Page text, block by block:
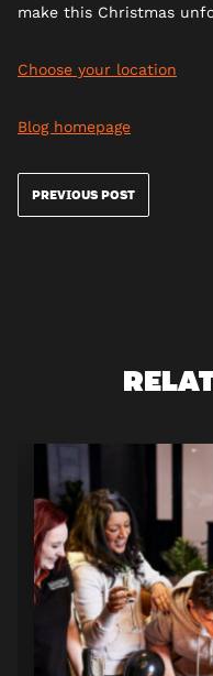
make this Christmas
Choose your location
Blog homepage
PREVIOUS POST